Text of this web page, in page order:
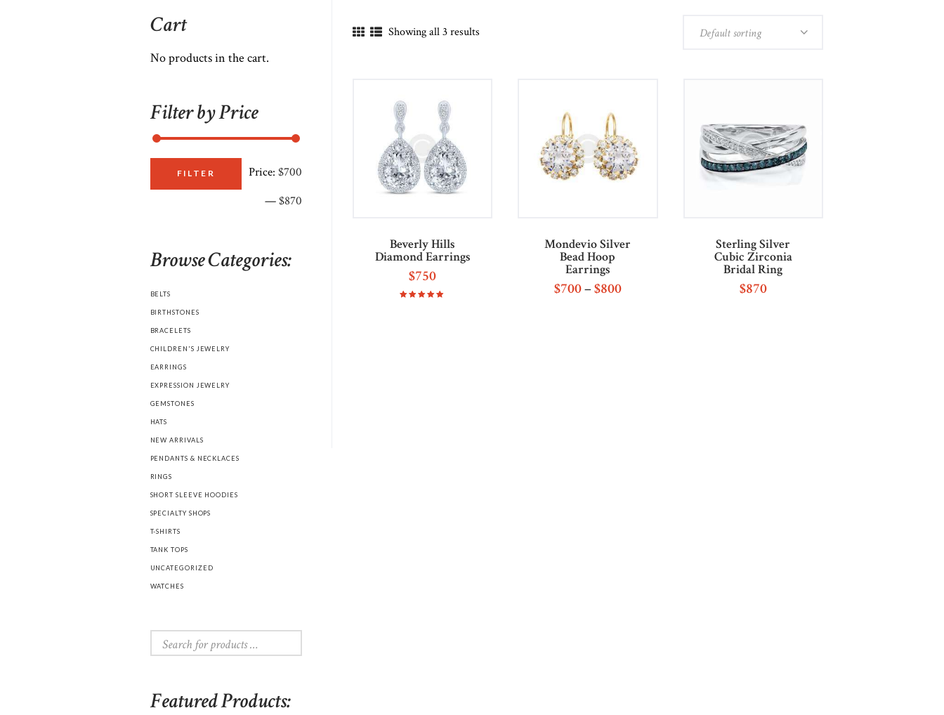
Showing all 3 results
Beverly Hills
Diamond Earrings
$750
Mondevio Silver
Bead Hoop
Earrings
$700–$800
Sterling Silver
Cubic Zirconia
Bridal Ring
$870
Cart
No products in the cart.
Filter by Price
FILTER Price:$700
—$870
Browse Categories:
BELTS
BIRTHSTONES
BRACELETS
CHILDREN'S JEWELRY
EARRINGS
EXPRESSION JEWELRY
GEMSTONES
HATS
NEW ARRIVALS
PENDANTS & NECKLACES
RINGS
SHORT SLEEVE HOODIES
SPECIALTY SHOPS
T-SHIRTS
TANK TOPS
UNCATEGORIZED
WATCHES
Featured Products: